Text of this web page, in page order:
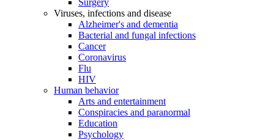
Surgery
Viruses, infections and disease
Alzheimer's and dementia
Bacterial and fungal infections
Cancer
Coronavirus
Flu
HIV
Human behavior
Arts and entertainment
Conspiracies and paranormal
Education
Psychology